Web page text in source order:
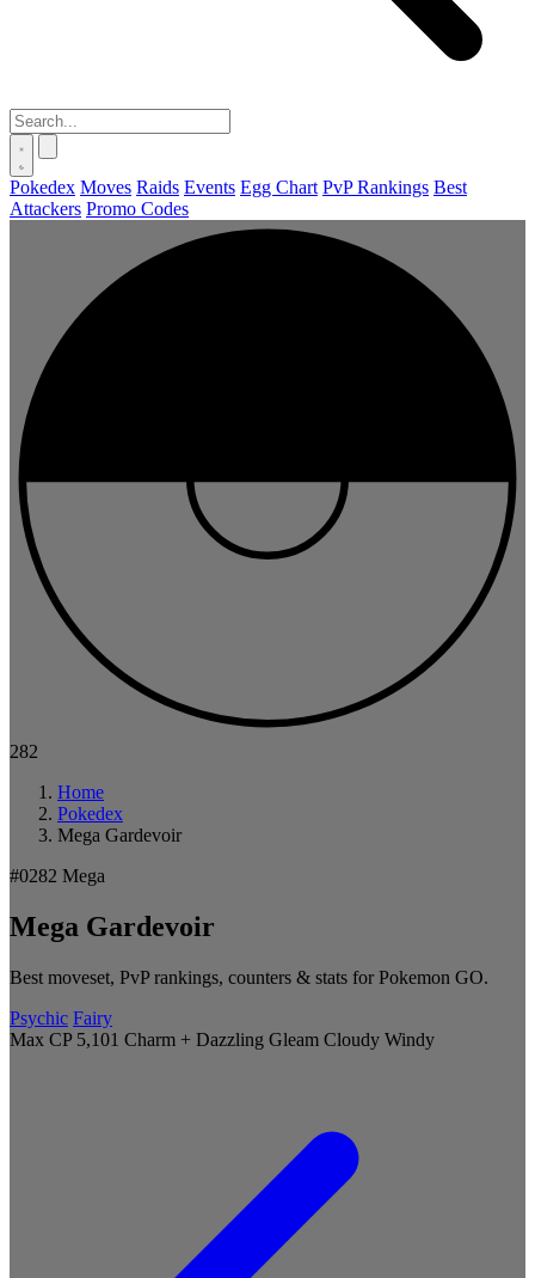
Pokedex Moves Raids Events Egg Chart PvP Rankings Best
Attackers Promo Codes
282
Home
Pokedex
Mega Gardevoir
#0282 Mega
Mega Gardevoir
Best moveset, PvP rankings, counters & stats for Pokemon GO.
Psychic Fairy
Max CP 5,101 Charm + Dazzling Gleam Cloudy Windy